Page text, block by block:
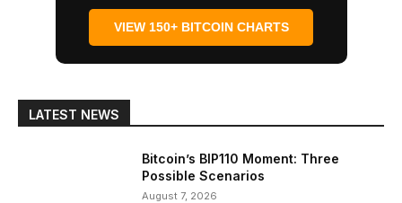
VIEW 150+ BITCOIN CHARTS
LATEST NEWS
Bitcoin’s BIP110 Moment: Three
Possible Scenarios
August 7, 2026